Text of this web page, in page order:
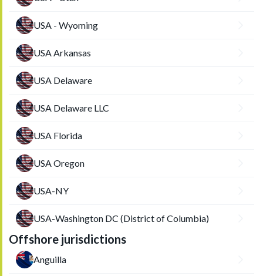
USA - Wyoming
USA Arkansas
USA Delaware
USA Delaware LLC
USA Florida
USA Oregon
USA-NY
USA-Washington DC (District of Columbia)
Offshore jurisdictions
Anguilla